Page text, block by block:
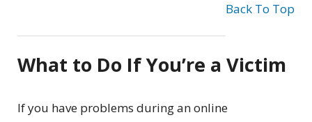
Back To Top
What to Do If You’re a Victim
If you have problems during an online